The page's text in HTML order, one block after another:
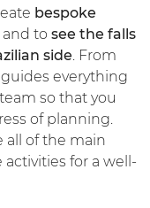
bespoke
and to see the falls
side . From
everything
so that you
of planning.
all of the main
for a well-